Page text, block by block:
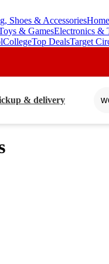
Shoes & Accessories
& GamesElectronics &
CollegeTop DealsTarget
& delivery